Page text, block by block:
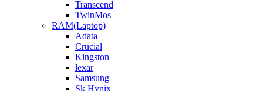
Transcend
TwinMos
RAM(Laptop)
Adata
Crucial
Kingston
lexar
Samsung
Sk Hynix